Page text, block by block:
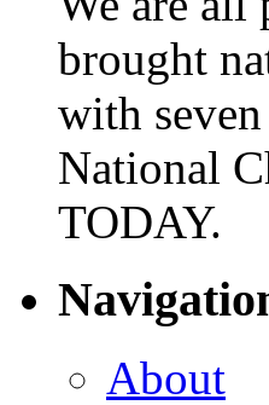
brought
with
National
TODAY.
About